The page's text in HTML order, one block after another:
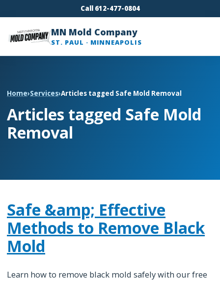
Call 612-477-0804
MN Mold Company
ST. PAUL · MINNEAPOLIS
Home›Services›Articles tagged Safe Mold Removal
Articles tagged Safe Mold
Removal
Safe &amp; Effective
Methods to Remove Black
Mold
Learn how to remove black mold safely with our free